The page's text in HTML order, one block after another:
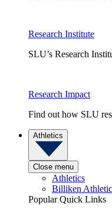
Research Institute
SLU’s Research
Research Impact
Find out how SLU
Athletics
Close menu
Athletics
Billiken
Popular Quick Links